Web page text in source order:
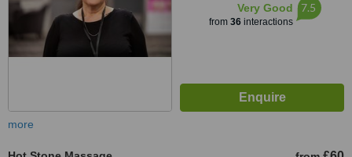
Very Good
from 36interactions
7.5
more